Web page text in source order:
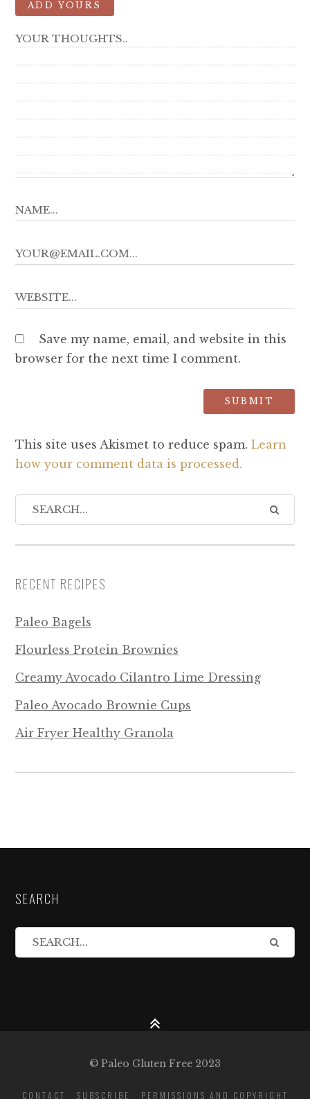
ADD YOURS
Save my name, email, and website in this
browser for the next time I comment.
This site uses Akismet to reduce spam. Learn
how your comment data is processed.
RECENT RECIPES
Paleo Bagels
Flourless Protein Brownies
Creamy Avocado Cilantro Lime Dressing
Paleo Avocado Brownie Cups
Air Fryer Healthy Granola
SEARCH
© Paleo Gluten Free 2023
CONTACT SUBSCRIBE PERMISSIONS AND COPYRIGHT